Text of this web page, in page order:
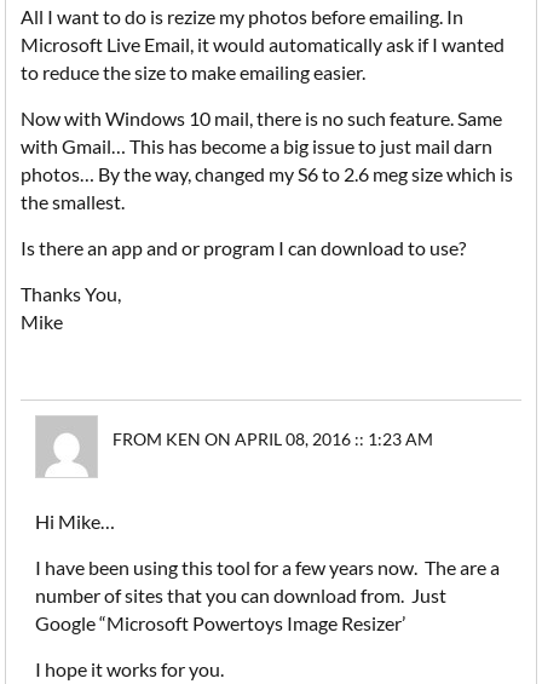
All I want to do is rezize my photos before emailing. In
Microsoft Live Email, it would automatically ask if I wanted
to reduce the size to make emailing easier.
Now with Windows 10 mail, there is no such feature. Same
with Gmail… This has become a big issue to just mail darn
photos… By the way, changed my S6 to 2.6 meg size which is
the smallest.
Is there an app and or program I can download to use?
Thanks You,
Mike
FROM KEN ON APRIL 08, 2016 :: 1:23 AM
Hi Mike…
I have been using this tool for a few years now. The are a
number of sites that you can download from. Just
Google “Microsoft Powertoys Image Resizer’
I hope it works for you.